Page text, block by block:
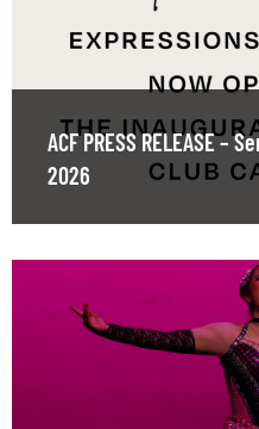
ACF PRESS RELEASE –
2026